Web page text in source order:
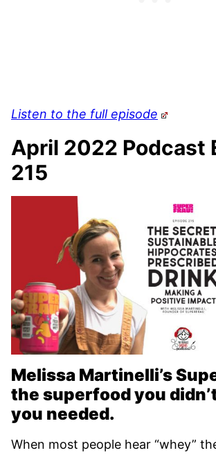
Listen to the full episode
April 2022 Podcast
215
Melissa Martinelli’s
the superfood you
you needed.
When most people hear “whey”